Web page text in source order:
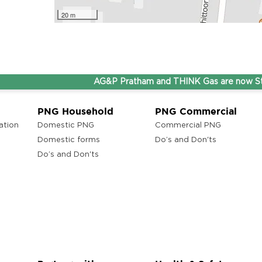
20 m
AG&P Pratham and THINK Gas are now
PNG Household
Domestic PNG
Domestic forms
Do’s and Don'ts
PNG Commercial
Commercial PNG
Do’s and Don'ts